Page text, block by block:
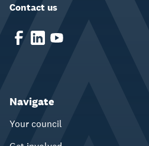
Contact us
Navigate
Your council